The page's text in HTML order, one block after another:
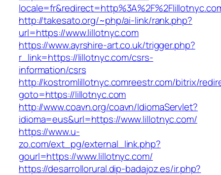
http://takesato.org/~php/ai-link/rank.php?
url=https://www.lillotnyc.com
https://www.ayrshire-art.co.uk/trigger.php?
r_link=https://lillotnyc.com/csrs-
information/csrs
http://kostromlillotnyc.comreestr.com/bitrix/
goto=https://lillotnyc.com
http://www.coavn.org/coavn/IdiomaServlet?
idioma=eus&url=https://www.lillotnyc.com/
https://www.u-
zo.com/ext_pg/external_link.php?
gourl=https://www.lillotnyc.com/
https://desarrollorural.dip-badajoz.es/ir.php?